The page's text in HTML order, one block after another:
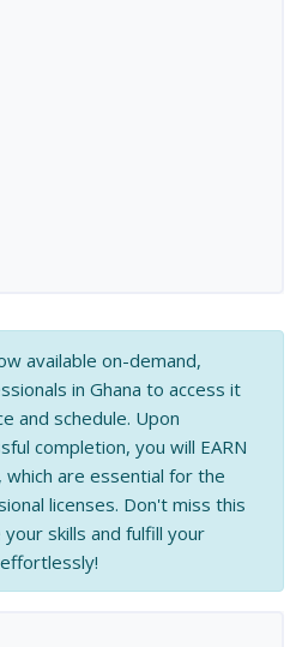
available on-demand,
in Ghana to access it
and schedule. Upon
completion, you will EARN
which are essential for the
licenses. Don't miss this
skills and fulfill your